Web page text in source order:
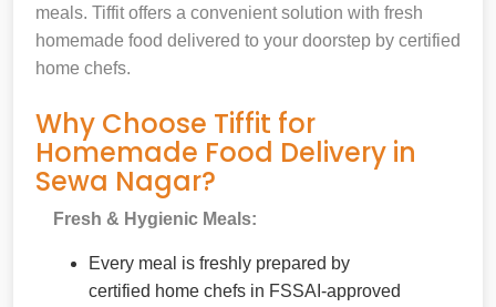
meals. Tiffit offers a convenient solution with fresh
homemade food delivered to your doorstep by certified
home chefs.
Why Choose Tiffit for
Homemade Food Delivery in
Sewa Nagar?
Fresh & Hygienic Meals:
Every meal is freshly prepared by
certified home chefs in FSSAI-approved